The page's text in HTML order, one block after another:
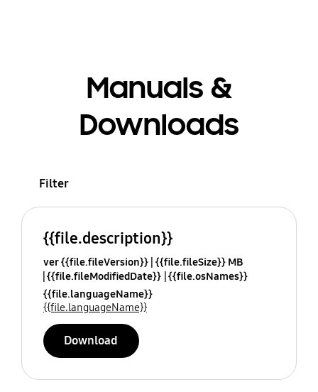
Manuals &
Downloads
Filter
{{file.description}}
ver {{file.fileVersion}} {{file.fileSize}} MB
{{file.fileModifiedDate}} {{file.osNames}}
{{file.languageName}}
{{file.languageName}}
Download